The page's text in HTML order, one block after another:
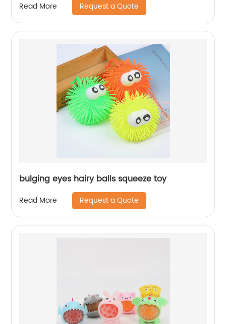
Read More Request a Quote
bulging eyes hairy balls squeeze toy
Read More Request a Quote